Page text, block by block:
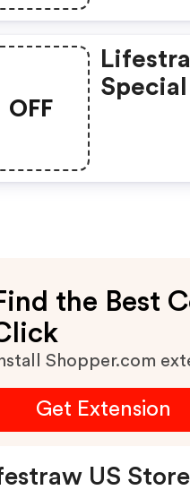
OFF
the Best
Shopper.com
Get Extension
US